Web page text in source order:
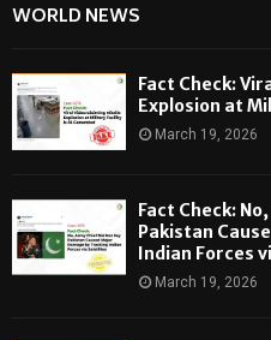
WORLD NEWS
Fact Check:
Explosion at
March 19, 2026
Fact Check:
Pakistan
Indian Forces
March 19, 2026